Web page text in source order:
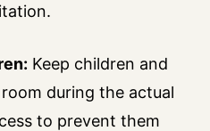
Keep children and
during the actual
to prevent them